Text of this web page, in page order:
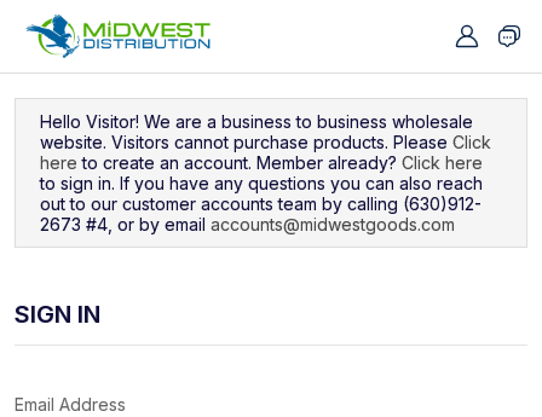
Hello Visitor! We are a business to business wholesale
website. Visitors cannot purchase products. Please Click
here to create an account. Member already? Click here
to sign in. If you have any questions you can also reach
out to our customer accounts team by calling (630)912-
2673 #4, or by email accounts@midwestgoods.com
SIGN IN
Email Address
Navigated to Sign In